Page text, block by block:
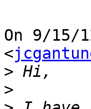
On 9/15/
<
>
>